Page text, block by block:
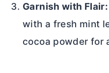
Garnish with Flair:
with a fresh mint
cocoa powder for